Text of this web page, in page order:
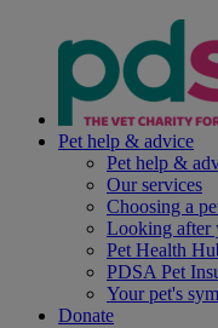
Pet help & advice
Pet help &
Our services
Choosing a
Looking after
Pet Health
PDSA Pet
Your pet's
Donate